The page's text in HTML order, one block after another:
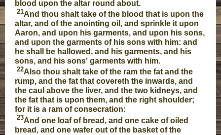
blood upon the altar round about.
21And thou shalt take of the blood that is upon the
altar, and of the anointing oil, and sprinkle it upon
Aaron, and upon his garments, and upon his sons,
and upon the garments of his sons with him: and
he shall be hallowed, and his garments, and his
sons, and his sons' garments with him.
22Also thou shalt take of the ram the fat and the
rump, and the fat that covereth the inwards, and
the caul above the liver, and the two kidneys, and
the fat that is upon them, and the right shoulder;
for it is a ram of consecration:
23And one loaf of bread, and one cake of oiled
bread, and one wafer out of the basket of the